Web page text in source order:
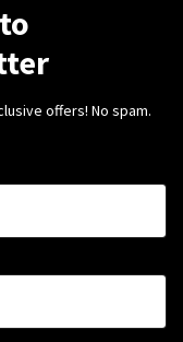
offers! No spam.